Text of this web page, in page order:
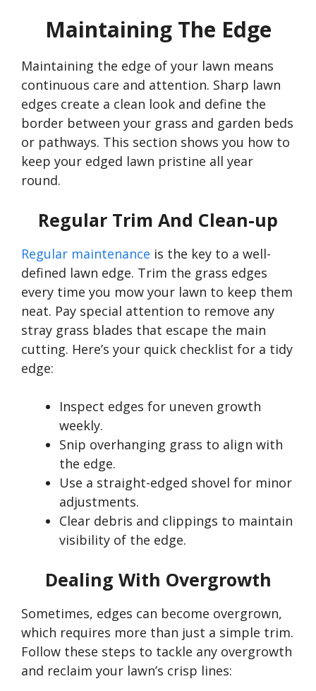
Maintaining The Edge
Maintaining the edge of your lawn means
continuous care and attention. Sharp lawn
edges create a clean look and define the
border between your grass and garden beds
or pathways. This section shows you how to
keep your edged lawn pristine all year
round.
Regular Trim And Clean-up
Regular maintenance is the key to a well-
defined lawn edge. Trim the grass edges
every time you mow your lawn to keep them
neat. Pay special attention to remove any
stray grass blades that escape the main
cutting. Here’s your quick checklist for a tidy
edge:
Inspect edges for uneven growth
weekly.
Snip overhanging grass to align with
the edge.
Use a straight-edged shovel for minor
adjustments.
Clear debris and clippings to maintain
visibility of the edge.
Dealing With Overgrowth
Sometimes, edges can become overgrown,
which requires more than just a simple trim.
Follow these steps to tackle any overgrowth
and reclaim your lawn’s crisp lines: